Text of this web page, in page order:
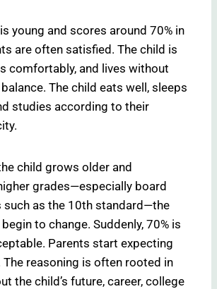
young and scores around 70% in
are often satisfied. The child is
comfortably, and lives without
The child eats well, sleeps
studies according to their
child grows older and
grades—especially board
such as the 10th standard—the
to change. Suddenly, 70% is
Parents start expecting
The reasoning is often rooted in
the child’s future, career, college